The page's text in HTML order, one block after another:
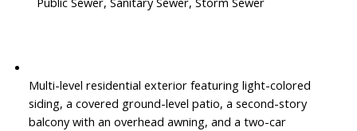
Multi-level residential exterior featuring light-colored
siding, a covered ground-level patio, a second-story
balcony with an overhead awning, and a two-car